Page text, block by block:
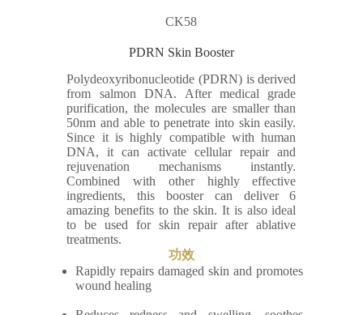
CK58
PDRN Skin Booster
Polydeoxyribonucleotide (PDRN) is derived
from salmon DNA. After medical grade
purification, the molecules are smaller than
50nm and able to penetrate into skin easily.
Since it is highly compatible with human
DNA, it can activate cellular repair and
rejuvenation mechanisms instantly.
Combined with other highly effective
ingredients, this booster can deliver 6
amazing benefits to the skin. It is also ideal
to be used for skin repair after ablative
treatments.
功效
Rapidly repairs damaged skin and promotes
wound healing